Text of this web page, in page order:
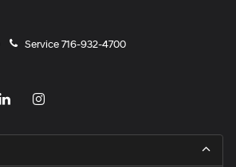
Service716-932-4700